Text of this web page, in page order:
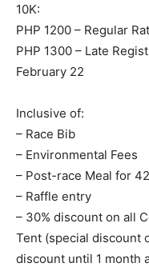
10K:
PHP 1200 – Regular
PHP 1300 – Late
February 22
Inclusive of:
– Race Bib
– Environmental Fees
– Post-race Meal for
– Raffle entry
– 30% discount on all
Tent (special discount
discount until 1 month